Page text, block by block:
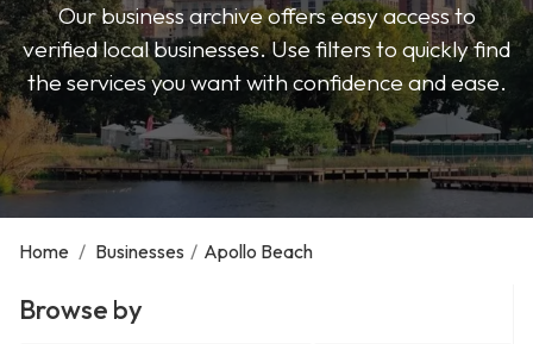
Our business archive offers easy access to
verified local businesses. Use filters to quickly find
the services you want with confidence and ease.
Home / Businesses / Apollo Beach
Browse by